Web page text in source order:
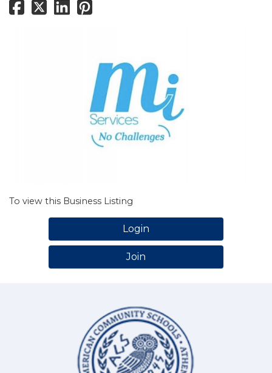
To view this Business Listing
Login
Join